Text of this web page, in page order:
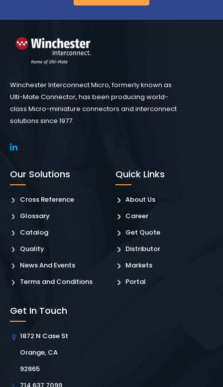
Winchester Interconnect Micro, formerly known as
Ulti-Mate Connector, has been producing world-
class Micro-miniature connectors and interconnect
solutions since 1977.
Our Solutions
Cross Reference
Glossary
Catalog
Quality
News And Events
Terms and Conditions
Quick Links
About Us
Career
Get Quote
Distributor
Markets
Portal
Get In Touch
1872 N Case St
Orange, CA
92865